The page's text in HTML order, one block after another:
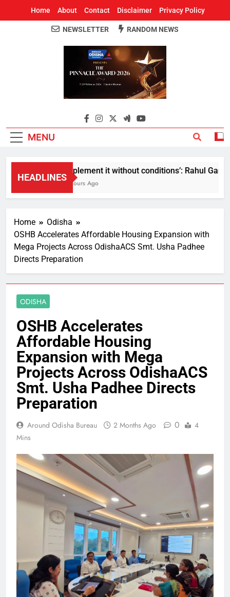
Home About Contact Disclaimer Privacy Policy
Around Odisha
Odisha's Leading News Paper
NEWSLETTER RANDOM NEWS
MENU
HEADLINES
Implement it without conditions’: Rahul Gandhi
5 Hours Ago
Home
Odisha
OSHB Accelerates Affordable Housing Expansion with
Mega Projects Across OdishaACS Smt. Usha Padhee
Directs Preparation
ODISHA
OSHB Accelerates
Affordable Housing
Expansion with Mega
Projects Across OdishaACS
Smt. Usha Padhee Directs
Preparation
Around Odisha Bureau 2 Months Ago 0
4
Mins